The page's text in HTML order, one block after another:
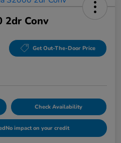
2dr Conv
Get Out-The-Door Price
Check Availability
No impact on your credit